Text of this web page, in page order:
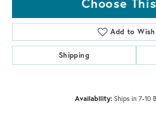
Add to
Shipping
Availability: Ships in 7-10